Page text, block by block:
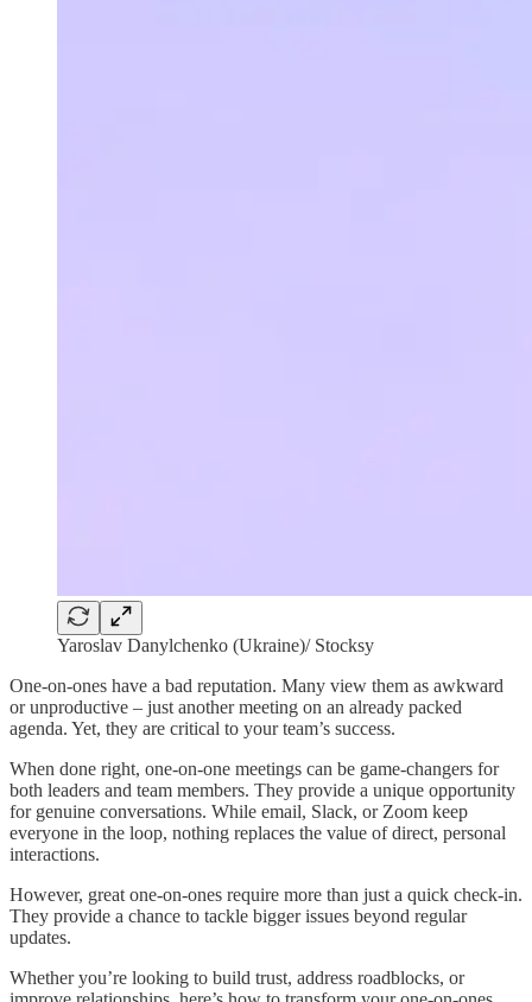
Yaroslav Danylchenko (Ukraine)/ Stocksy
One-on-ones have a bad reputation. Many view them as awkward
or unproductive – just another meeting on an already packed
agenda. Yet, they are critical to your team’s success.
When done right, one-on-one meetings can be game-changers for
both leaders and team members. They provide a unique opportunity
for genuine conversations. While email, Slack, or Zoom keep
everyone in the loop, nothing replaces the value of direct, personal
interactions.
However, great one-on-ones require more than just a quick check-in.
They provide a chance to tackle bigger issues beyond regular
updates.
Whether you’re looking to build trust, address roadblocks, or